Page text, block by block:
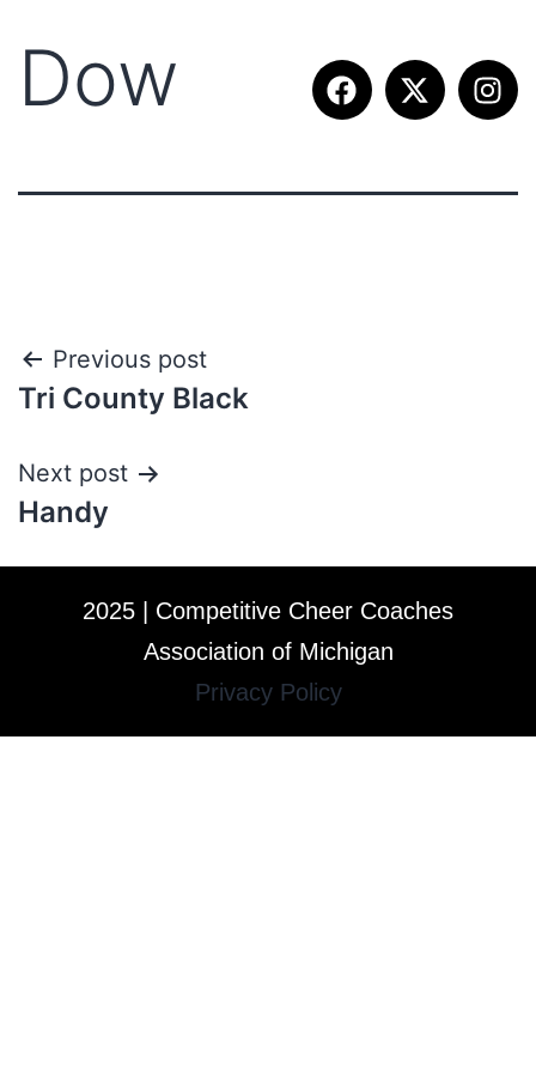
Dow
Previous post
Tri County Black
Next post
Handy
2025 | Competitive Cheer Coaches
Association of Michigan
Privacy Policy